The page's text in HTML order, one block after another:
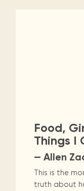
Food,
Things I
— Allen
This is the
truth about